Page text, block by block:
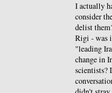
I actually
consider
delist
Rigi - was
"leading
change in
scientists?